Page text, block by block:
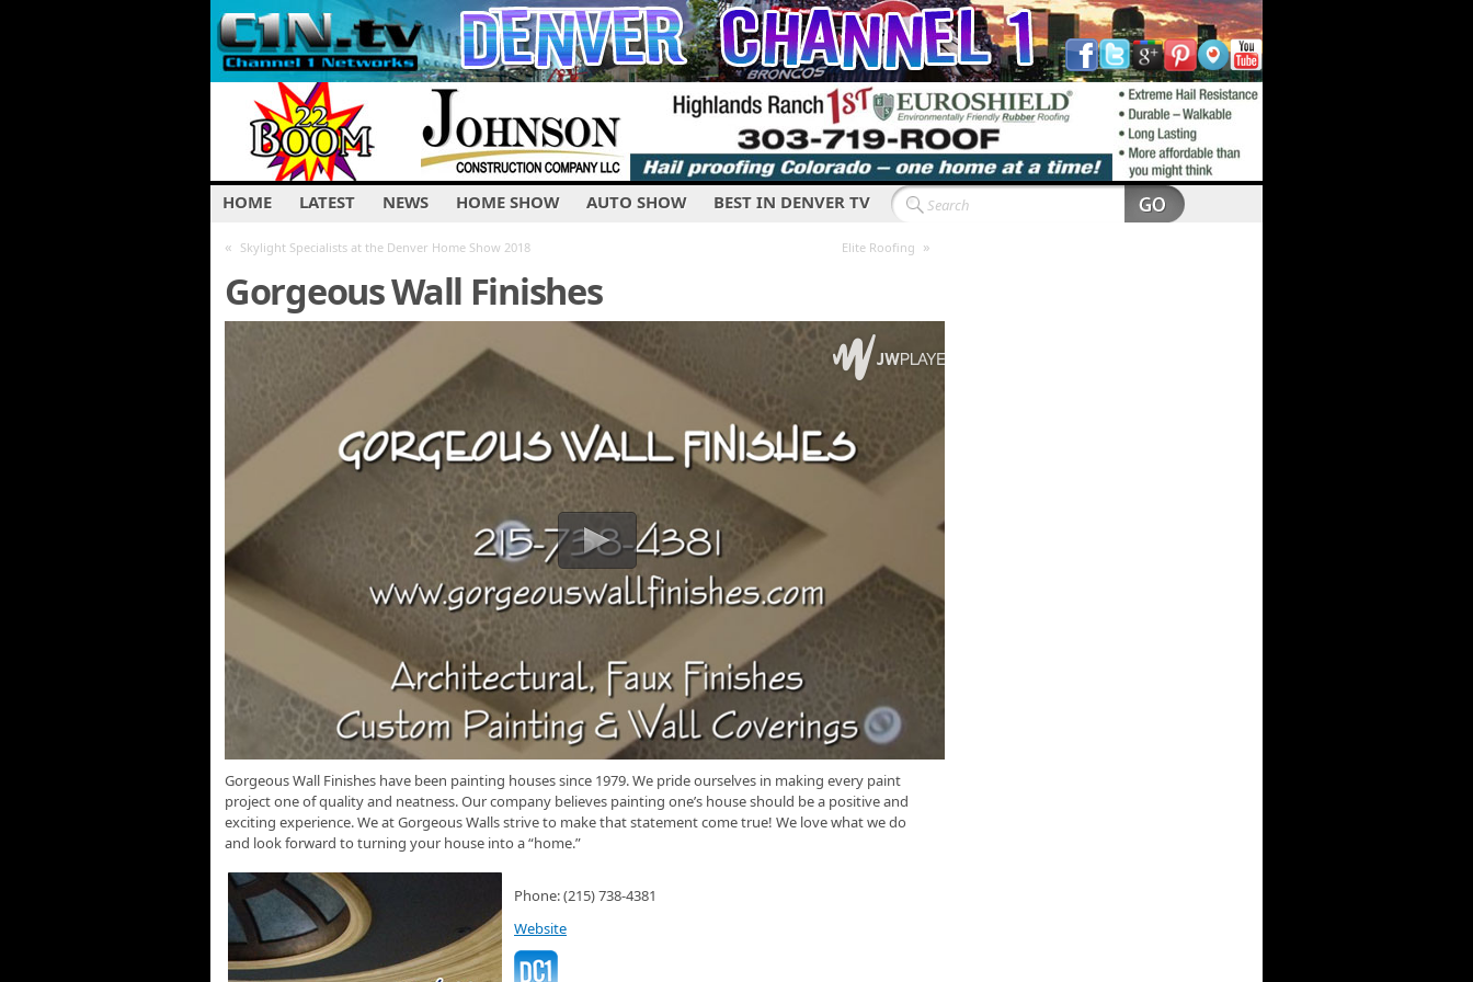
HOME LATEST NEWS HOME SHOW AUTO SHOW BEST IN DENVER TV
« Skylight Specialists at the Denver Home Show 2018 Elite Roofing »
Gorgeous Wall Finishes
Gorgeous Wall Finishes have been painting houses since 1979. We pride ourselves in making every paint
project one of quality and neatness. Our company believes painting one’s house should be a positive and
exciting experience. We at Gorgeous Walls strive to make that statement come true! We love what we do
and look forward to turning your house into a “home.”
Phone: (215) 738-4381
Website